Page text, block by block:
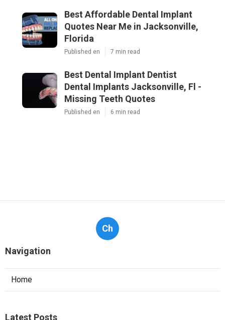
Best Affordable Dental Implant
Quotes Near Me in Jacksonville,
Florida
Published en 7 min read
Best Dental Implant Dentist
Dental Implants Jacksonville, Fl -
Missing Teeth Quotes
Published en 6 min read
Ch
Navigation
Home
Latest Posts